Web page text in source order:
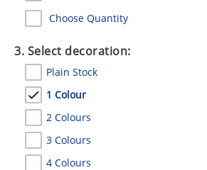
UMBRELLAS
Choose Quantity
3. Select decoration:
Plain Stock
1 Colour
2 Colours
3 Colours
4 Colours